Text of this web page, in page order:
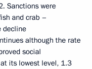
Sanctions were
and crab –
decline
although the rate
social
its lowest level, 1.3